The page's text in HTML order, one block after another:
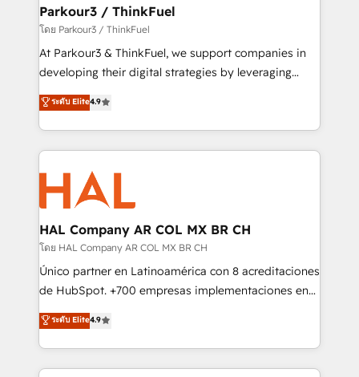
companies scale faster and smarter. 🔹 BOOMS:
Demand generation for all your buyers With BOOMS,
you invest in 100% of your buyers, accelerating your
growth and positioning yourself as an undisputed
transformation process A methodology designed to
implement HubSpot effectively and optimize your
record of business transformation, our growth-first
approach has helped brands dominate their
Parkour3 / ThinkFuel
โดย Parkour3 / ThinkFuel
At Parkour3 & ThinkFuel, we support companies in
developing their digital strategies by leveraging
technologies and automating their marketing and
sales processes to generate growth. Our offer spans
from Strategy to Operations. We specialize in CRM
onboarding and implementation, web design, sales
& marketing automation, and digital marketing. With
extensive experience working with tech companies
and manufacturers since 2002, we are committed to
empowering our clients and developing their
autonomy. Get to grips with HubSpot through
guided implementation and seamless integration of
the CRM platform into your digital ecosystem. Would
marketing strategy? We'll provide support tailored
to your needs and sales objectives. With 125+
ระดับ Elite4.9
HAL Company AR COL MX BR CH
โดย HAL Company AR COL MX BR CH
Único partner en Latinoamérica con 8 acreditaciones
de HubSpot. +700 empresas implementaciones en
Latinoamérica. 6 Certified Trainers certificados por
HubSpot Academy. 167 reseñas verificadas por
HubSpot. Somos una consultora técnica y no una
agencia de marketing que también vende HubSpot.
ระดับ Elite4.9